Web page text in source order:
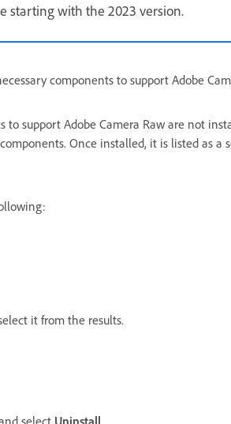
starting with the 2023 version.
components to support Adobe
support Adobe Camera Raw are not
Once installed, it is listed as a
it from the results.